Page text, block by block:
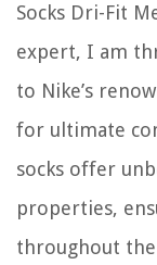
Socks Dri-Fit
expert, I am
to Nike’s
for ultimate
socks offer
properties,
throughout